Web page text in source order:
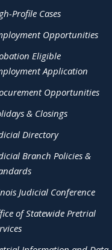
Profile Cases
Opportunities
Eligible
Application
Opportunities
& Closings
Directory
Branch Policies &
Judicial Conference
of Statewide Pretrial